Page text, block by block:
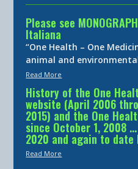
Please see
Italiana
“One Health – One
animal and
Read More
History of the One
website (April 2006
2015) and the One
since October 1, 2008
2020 and again to date
Read More